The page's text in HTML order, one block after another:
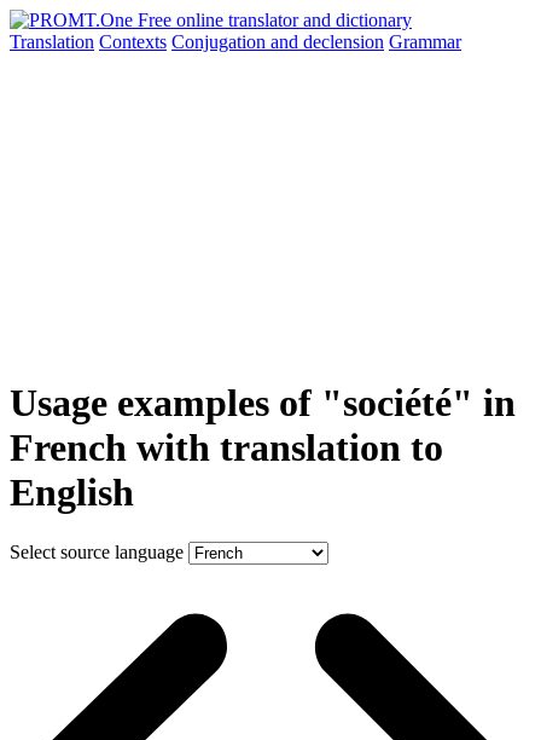
Translation Contexts Conjugation and declension Grammar
Usage examples of "société" in
French with translation to
English
Select source language